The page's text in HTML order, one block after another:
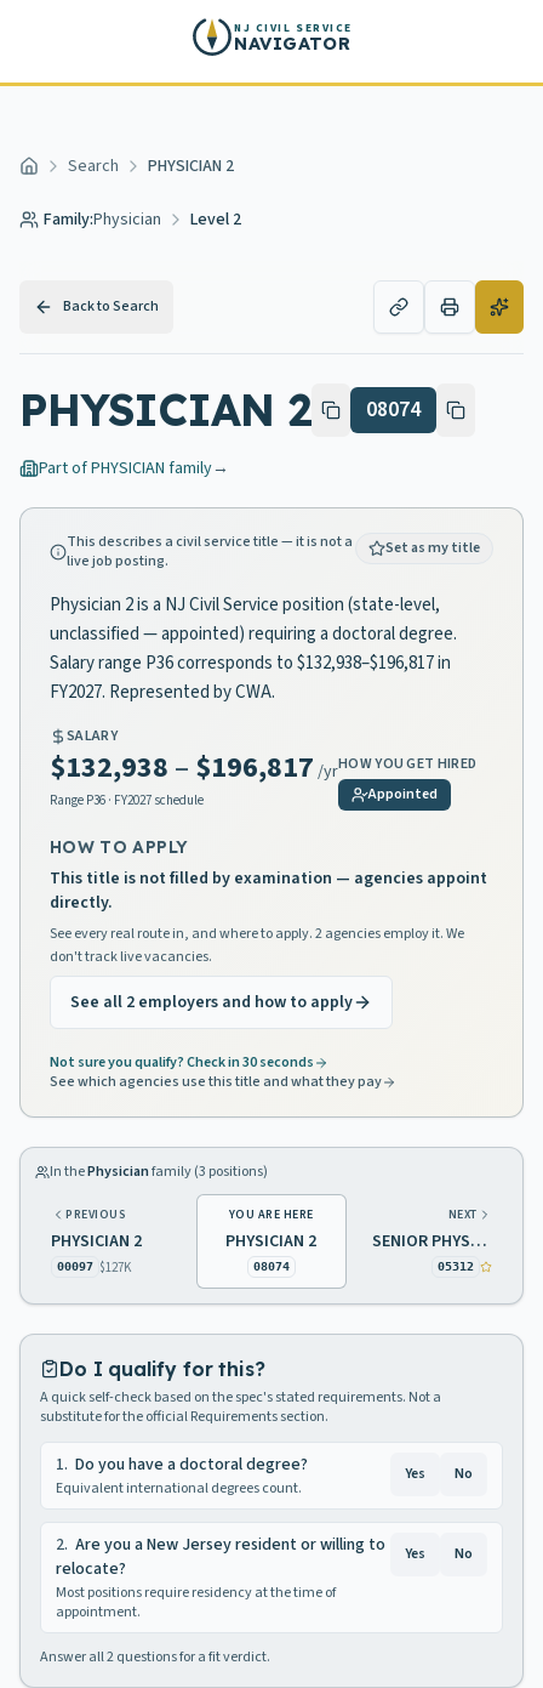
NJ CIVIL SERVICE
NAVIGATOR
Home Search PHYSICIAN 2
Family:Physician Level 2
Back to Search
PHYSICIAN 2 08074
Part ofPHYSICIAN family→
This describes a civil service title — it is not a
live job posting.
Set as my title
Physician 2 is a NJ Civil Service position (state-level,
unclassified — appointed) requiring a doctoral degree.
Salary range P36 corresponds to $132,938–$196,817 in
FY2027. Represented by CWA.
SALARY
$132,938 – $196,817 /yr
Range P36 · FY2027 schedule
HOW YOU GET HIRED
Appointed
HOW TO APPLY
This title is not filled by examination — agencies appoint
directly.
See every real route in, and where to apply. 2 agencies employ it. We
don't track live vacancies.
See all 2 employers and how to apply
Not sure you qualify? Check in 30 seconds
See which agencies use this title and what they pay
In thePhysicianfamily (3 positions)
PREVIOUS
PHYSICIAN 2
00097 $127K
YOU ARE HERE
PHYSICIAN 2
08074
NEXT
SENIOR PHYSICIAN
05312
Do I qualify for this?
A quick self-check based on the spec's stated requirements. Not a
substitute for the official Requirements section.
1. Do you have a doctoral degree?
Equivalent international degrees count.
Yes No
2. Are you a New Jersey resident or willing to
relocate?
Most positions require residency at the time of
appointment.
Yes No
Answer all2questions for a fit verdict.